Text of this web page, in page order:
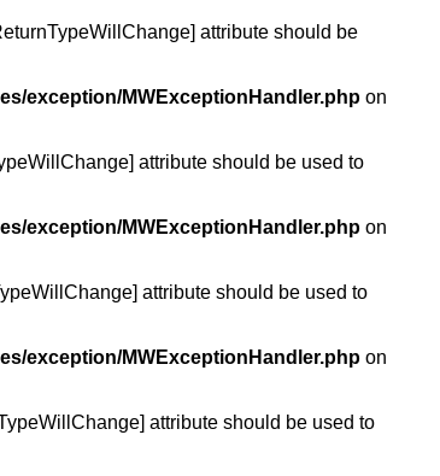
attribute should be
exception/MWExceptionHandler.php on
attribute should be used to
exception/MWExceptionHandler.php on
attribute should be used to
exception/MWExceptionHandler.php on
attribute should be used to